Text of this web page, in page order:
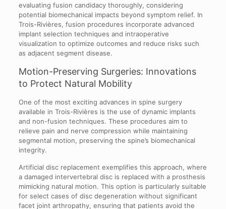
evaluating fusion candidacy thoroughly, considering
potential biomechanical impacts beyond symptom relief. In
Trois-Rivières, fusion procedures incorporate advanced
implant selection techniques and intraoperative
visualization to optimize outcomes and reduce risks such
as adjacent segment disease.
Motion-Preserving Surgeries: Innovations
to Protect Natural Mobility
One of the most exciting advances in spine surgery
available in Trois-Rivières is the use of dynamic implants
and non-fusion techniques. These procedures aim to
relieve pain and nerve compression while maintaining
segmental motion, preserving the spine’s biomechanical
integrity.
Artificial disc replacement exemplifies this approach, where
a damaged intervertebral disc is replaced with a prosthesis
mimicking natural motion. This option is particularly suitable
for select cases of disc degeneration without significant
facet joint arthropathy, ensuring that patients avoid the